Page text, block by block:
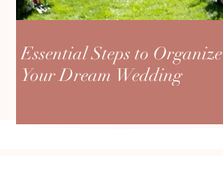
Essential Steps to Organize
Your Dream Wedding